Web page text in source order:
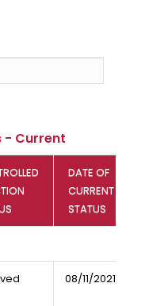
- Current
DATE OF
CURRENT
STATUS
08/11/2021